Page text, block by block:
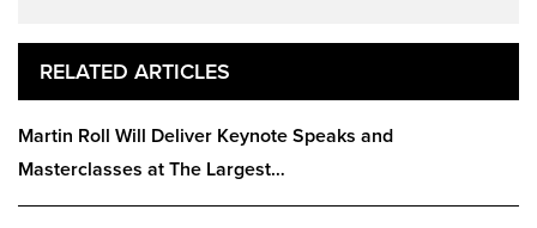
RELATED ARTICLES
Martin Roll Will Deliver Keynote Speaks and
Masterclasses at The Largest…